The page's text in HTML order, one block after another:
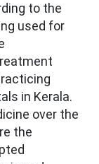
to the
used for
in Kerala.
over the
the